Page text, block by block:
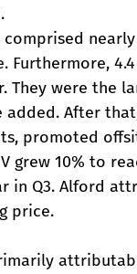
Furthermore,
They were the
added. After
promoted
grew 10% to
in Q3. Alford
price.